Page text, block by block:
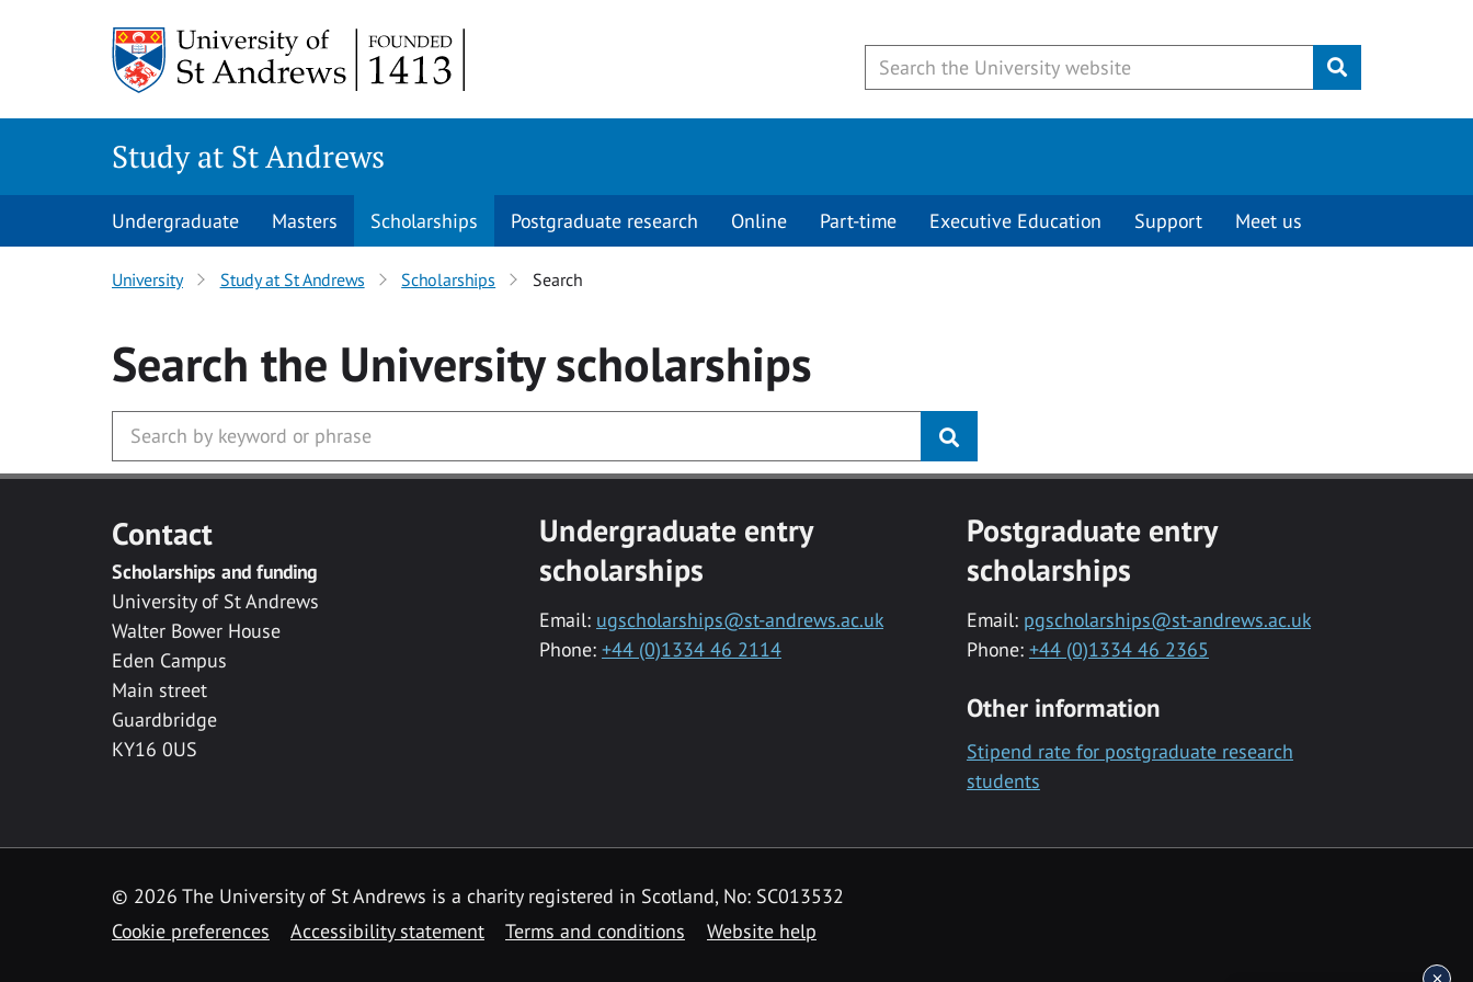
Submit
Study at St Andrews
Undergraduate Masters Scholarships Postgraduate research Online Part-time Executive Education Support Meet us
University Study at St Andrews Scholarships Search
Search the Universityscholarships
Contact
Scholarships and funding
University of St Andrews
Walter Bower House
Eden Campus
Main street
Guardbridge
KY16 0US
Undergraduate entry
scholarships
Email: ugscholarships@st-andrews.ac.uk
Phone: +44 (0)1334 46 2114
Postgraduate entry
scholarships
Email: pgscholarships@st-andrews.ac.uk
Phone: +44 (0)1334 46 2365
Other information
Stipend rate for postgraduate research
students
© 2026 The University of St Andrews is a charity registered in Scotland, No: SC013532
Cookie preferences
Accessibility statement Terms and conditions Website help